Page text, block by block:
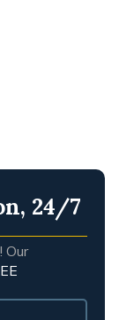
24/7
Our